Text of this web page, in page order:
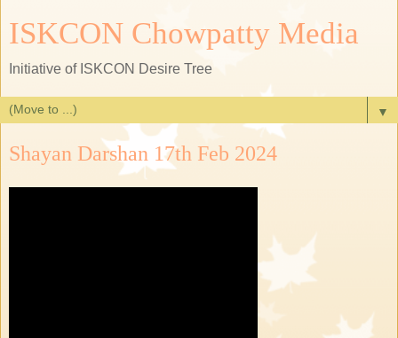
ISKCON Chowpatty Media
Initiative of ISKCON Desire Tree
▼
Shayan Darshan 17th Feb 2024